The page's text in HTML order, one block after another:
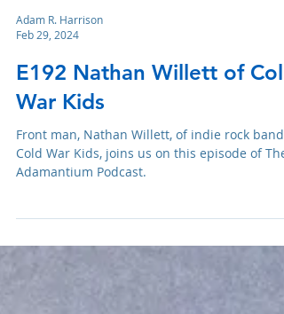
Adam R. Harrison
Feb 29, 2024
E192 Nathan Willett of Cold
War Kids
Front man, Nathan Willett, of indie rock band,
Adamantium Podcast.